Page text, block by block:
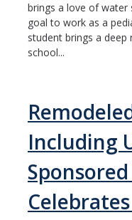
brings a love of water
goal to work as a
student brings a deep
school...
Including